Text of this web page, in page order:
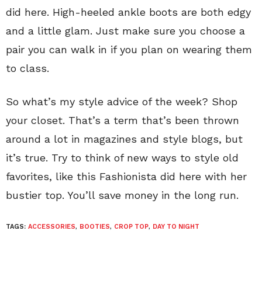
did here. High-heeled ankle boots are both edgy
and a little glam. Just make sure you choose a
pair you can walk in if you plan on wearing them
to class.
So what’s my style advice of the week? Shop
your closet. That’s a term that’s been thrown
around a lot in magazines and style blogs, but
it’s true. Try to think of new ways to style old
favorites, like this Fashionista did here with her
bustier top. You’ll save money in the long run.
TAGS: ACCESSORIES, BOOTIES, CROP TOP, DAY TO NIGHT